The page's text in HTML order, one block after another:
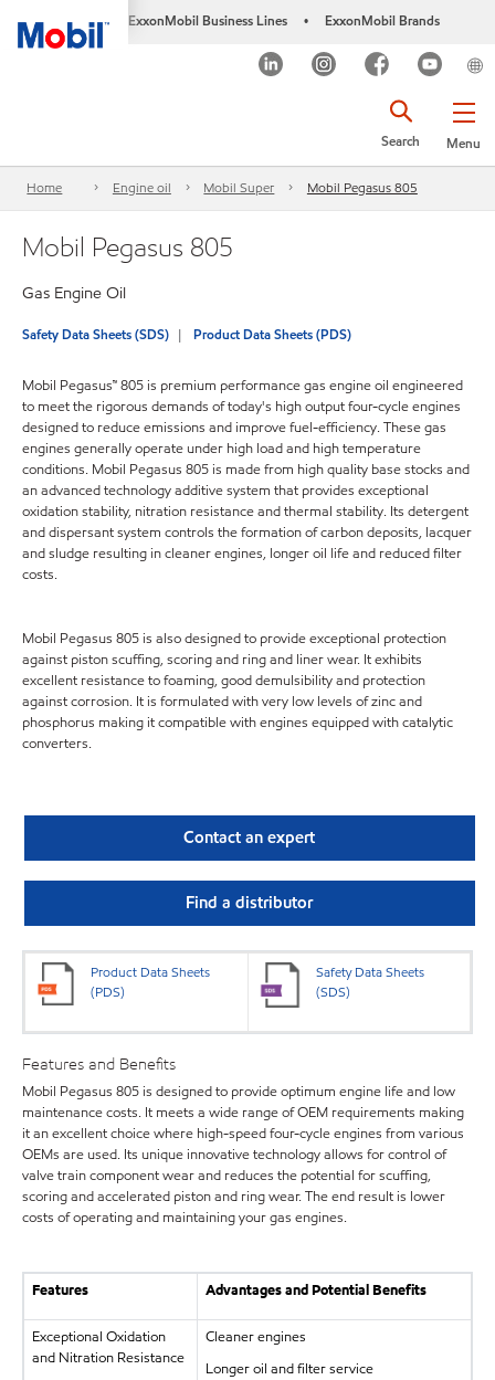
ExxonMobil Business Lines • ExxonMobil Brands
Menu
Search
Home Engine oil Mobil Super Mobil Pegasus 805
Mobil Pegasus 805
Gas Engine Oil
Safety Data Sheets (SDS) Product Data Sheets (PDS)
Mobil Pegasus™ 805 is premium performance gas engine oil engineered
to meet the rigorous demands of today's high output four-cycle engines
designed to reduce emissions and improve fuel-efficiency. These gas
engines generally operate under high load and high temperature
conditions. Mobil Pegasus 805 is made from high quality base stocks and
an advanced technology additive system that provides exceptional
oxidation stability, nitration resistance and thermal stability. Its detergent
and dispersant system controls the formation of carbon deposits, lacquer
and sludge resulting in cleaner engines, longer oil life and reduced filter
costs.
Mobil Pegasus 805 is also designed to provide exceptional protection
against piston scuffing, scoring and ring and liner wear. It exhibits
excellent resistance to foaming, good demulsibility and protection
against corrosion. It is formulated with very low levels of zinc and
phosphorus making it compatible with engines equipped with catalytic
converters.
Contact an expert
Find a distributor
Product Data Sheets
(PDS)
Safety Data Sheets
(SDS)
Features and Benefits
Mobil Pegasus 805 is designed to provide optimum engine life and low
maintenance costs. It meets a wide range of OEM requirements making
it an excellent choice where high-speed four-cycle engines from various
OEMs are used. Its unique innovative technology allows for control of
valve train component wear and reduces the potential for scuffing,
scoring and accelerated piston and ring wear. The end result is lower
costs of operating and maintaining your gas engines.
Features Advantages and Potential Benefits
Exceptional Oxidation
and Nitration Resistance
Cleaner engines
Longer oil and filter service